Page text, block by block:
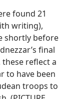
found 21
writing),
shortly before
final
these reflect a
to have been
troops to